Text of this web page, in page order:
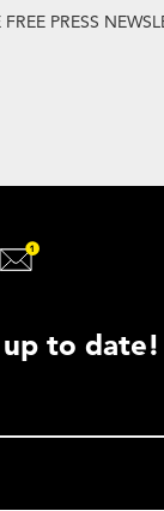
PRESS
to date!